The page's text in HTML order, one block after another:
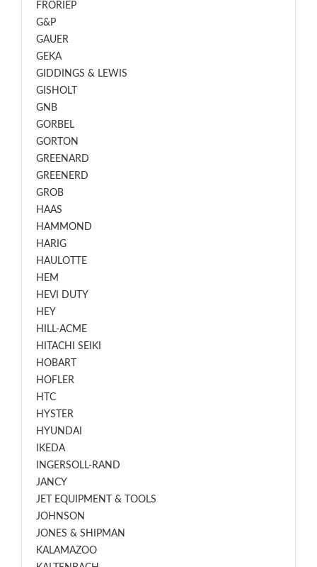
FRORIEP
G&P
GAUER
GEKA
GIDDINGS & LEWIS
GISHOLT
GNB
GORBEL
GORTON
GREENARD
GREENERD
GROB
HAAS
HAMMOND
HARIG
HAULOTTE
HEM
HEVI DUTY
HEY
HILL-ACME
HITACHI SEIKI
HOBART
HOFLER
HTC
HYSTER
HYUNDAI
IKEDA
INGERSOLL-RAND
JANCY
JET EQUIPMENT & TOOLS
JOHNSON
JONES & SHIPMAN
KALAMAZOO